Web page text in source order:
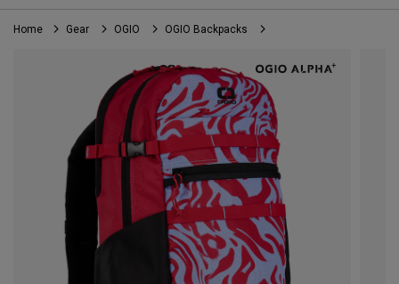
Callaway
Golf
Home Gear OGIO OGIO Backpacks